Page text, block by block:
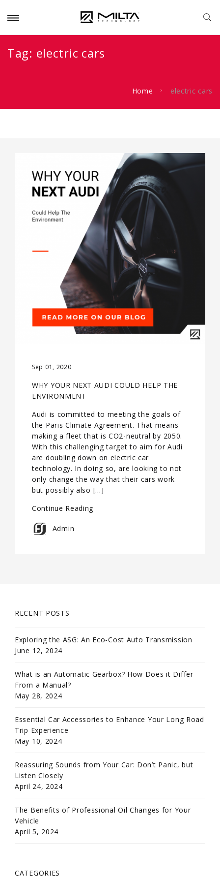
Tag: electric cars
Home electric cars
Sep 01, 2020
WHY YOUR NEXT AUDI COULD HELP THE
ENVIRONMENT
Audi is committed to meeting the goals of
the Paris Climate Agreement. That means
making a fleet that is CO2-neutral by 2050.
With this challenging target to aim for Audi
are doubling down on electric car
technology. In doing so, are looking to not
only change the way that their cars work
but possibly also […]
Continue Reading
Admin
RECENT POSTS
Exploring the ASG: An Eco-Cost Auto Transmission
June 12, 2024
What is an Automatic Gearbox? How Does it Differ
From a Manual?
May 28, 2024
Essential Car Accessories to Enhance Your Long Road
Trip Experience
May 10, 2024
Reassuring Sounds from Your Car: Don’t Panic, but
Listen Closely
April 24, 2024
The Benefits of Professional Oil Changes for Your
Vehicle
April 5, 2024
CATEGORIES